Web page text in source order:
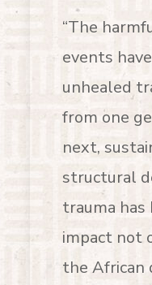
“The
events
unhealed
from one
next,
structural
trauma has
impact not
the African